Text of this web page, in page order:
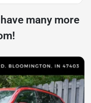
many more